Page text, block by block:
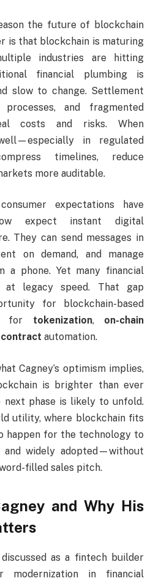
the future of blockchain
is that blockchain is maturing
industries are hitting
financial plumbing is
slow to change. Settlement
and fragmented
costs and risks. When
in regulated
timelines, reduce
more auditable.
expectations have
expect instant digital
They can send messages in
on demand, and manage
a phone. Yet many financial
at legacy speed. That gap
for blockchain-based
for tokenization, on-chain
automation.
Cagney’s optimism implies,
is brighter than ever
next phase is likely to unfold.
utility, where blockchain fits
happen for the technology to
and widely adopted—without
filled sales pitch.
and Why His
as a fintech builder
modernization in financial